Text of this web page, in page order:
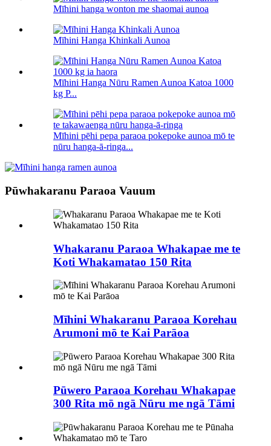
Mīhini hanga wonton me shaomai aunoa
Mīhini Hanga Khinkali Aunoa
Mīhini Hanga Nūru Ramen Aunoa Katoa 1000
kg P...
Mīhini pēhi pepa paraoa pokepoke aunoa mō te
nūru hanga-ā-ringa...
Pūwhakaranu Paraoa Vauum
Whakaranu Paraoa Whakapae me te
Koti Whakamatao 150 Rita
Mīhini Whakaranu Paraoa Korehau
Arumoni mō te Kai Parāoa
Pūwero Paraoa Korehau Whakapae
300 Rita mō ngā Nūru me ngā Tāmi